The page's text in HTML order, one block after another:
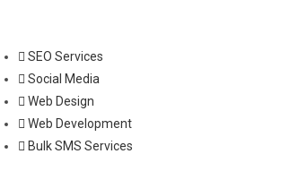
SEO Services
Social Media
Web Design
Web Development
Bulk SMS Services